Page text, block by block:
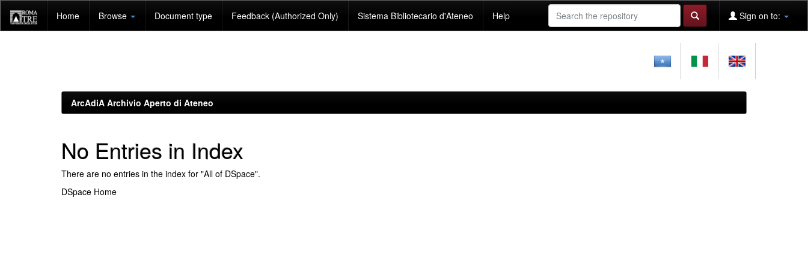
navigation
Home Browse Document type Feedback (Authorized Only) Sistema Bibliotecario d'Ateneo Help Sign on to:
ArcAdiA Archivio Aperto di Ateneo
No Entries in Index
There are no entries in the index for "All of DSpace".
DSpace Home